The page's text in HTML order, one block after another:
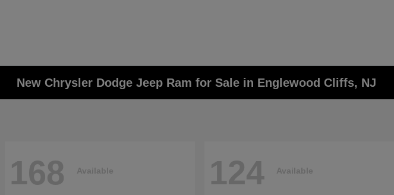
New Chrysler Dodge Jeep Ram for Sale in Englewood Cliffs, NJ
168 Available 124 Available